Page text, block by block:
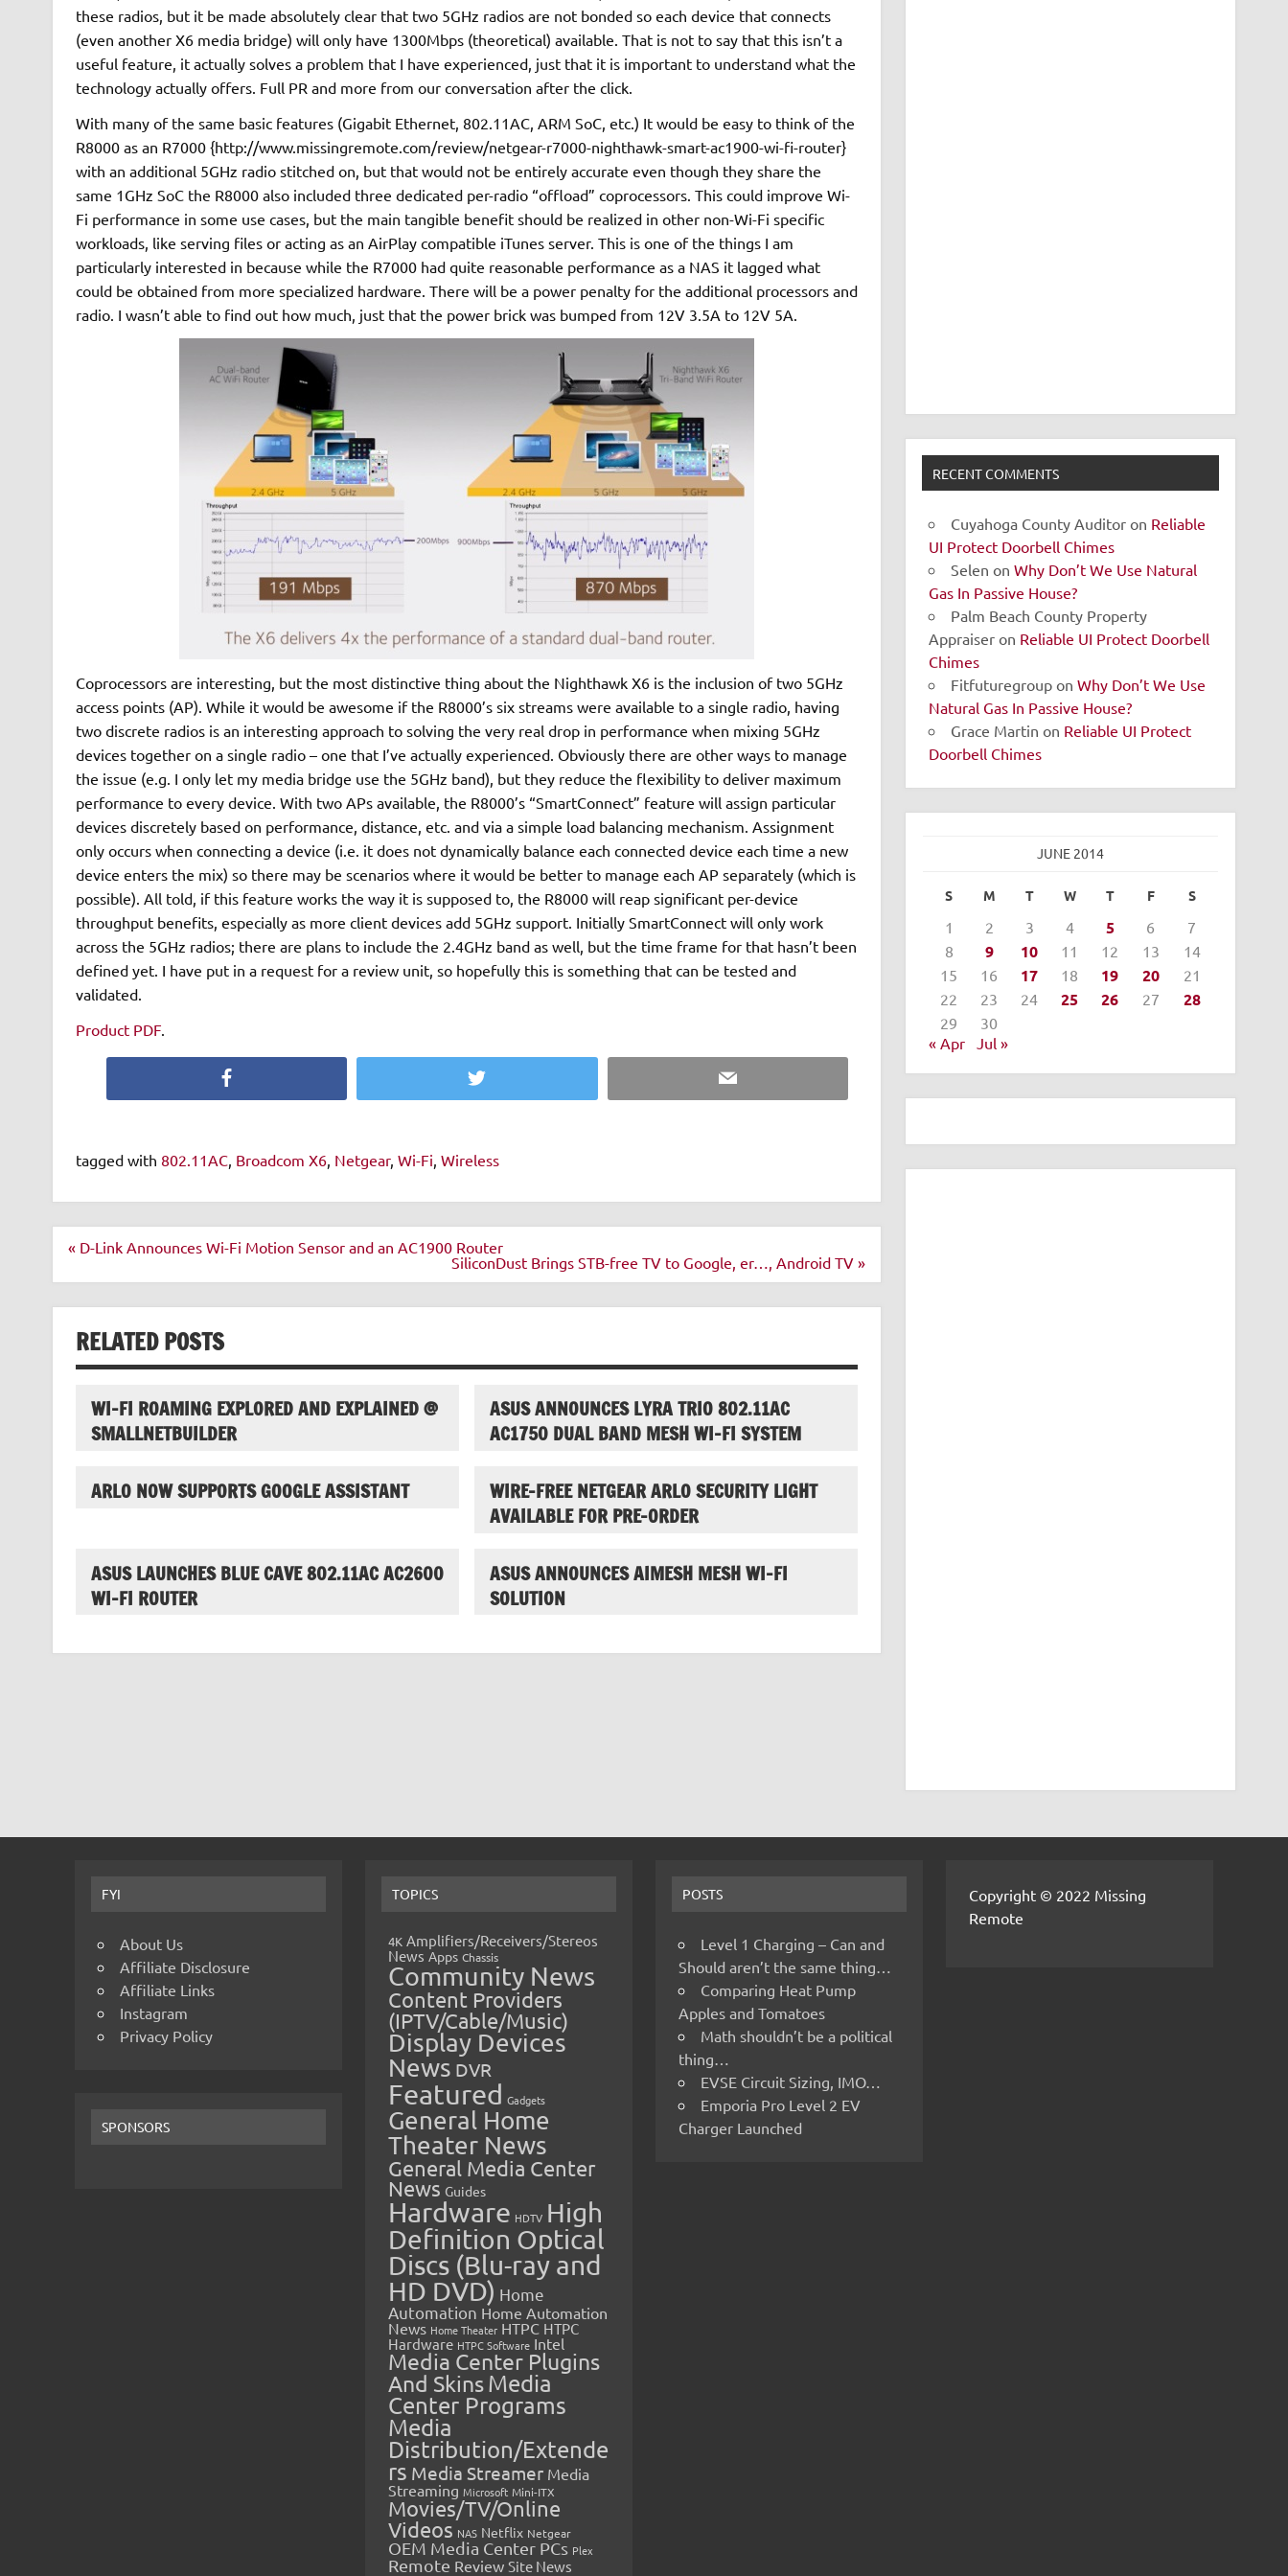
these radios, but it be made absolutely clear that two 5GHz radios are not bonded so each device that connects
(even another X6 media bridge) will only have 1300Mbps (theoretical) available. That is not to say that this isn’t a
useful feature, it actually solves a problem that I have experienced, just that it is important to understand what the
technology actually offers. Full PR and more from our conversation after the click.
With many of the same basic features (Gigabit Ethernet, 802.11AC, ARM SoC, etc.) It would be easy to think of the
R8000 as an R7000 {http://www.missingremote.com/review/netgear-r7000-nighthawk-smart-ac1900-wi-fi-router}
with an additional 5GHz radio stitched on, but that would not be entirely accurate even though they share the
same 1GHz SoC the R8000 also included three dedicated per-radio “offload” coprocessors. This could improve Wi-
Fi performance in some use cases, but the main tangible benefit should be realized in other non-Wi-Fi specific
workloads, like serving files or acting as an AirPlay compatible iTunes server. This is one of the things I am
particularly interested in because while the R7000 had quite reasonable performance as a NAS it lagged what
could be obtained from more specialized hardware. There will be a power penalty for the additional processors and
radio. I wasn’t able to find out how much, just that the power brick was bumped from 12V 3.5A to 12V 5A.
Coprocessors are interesting, but the most distinctive thing about the Nighthawk X6 is the inclusion of two 5GHz
access points (AP). While it would be awesome if the R8000’s six streams were available to a single radio, having
two discrete radios is an interesting approach to solving the very real drop in performance when mixing 5GHz
devices together on a single radio – one that I’ve actually experienced. Obviously there are other ways to manage
the issue (e.g. I only let my media bridge use the 5GHz band), but they reduce the flexibility to deliver maximum
performance to every device. With two APs available, the R8000’s “SmartConnect” feature will assign particular
devices discretely based on performance, distance, etc. and via a simple load balancing mechanism. Assignment
only occurs when connecting a device (i.e. it does not dynamically balance each connected device each time a new
device enters the mix) so there may be scenarios where it would be better to manage each AP separately (which is
possible). All told, if this feature works the way it is supposed to, the R8000 will reap significant per-device
throughput benefits, especially as more client devices add 5GHz support. Initially SmartConnect will only work
across the 5GHz radios; there are plans to include the 2.4GHz band as well, but the time frame for that hasn’t been
defined yet. I have put in a request for a review unit, so hopefully this is something that can be tested and
validated.
Product PDF.
Twitter Email
tagged with 802.11AC, Broadcom X6, Netgear, Wi-Fi Wireless
Post
« D-Link Announces Wi-Fi Motion Sensor and an AC1900 Router
SiliconDust Brings STB-free TV to Google, er…, Android TV »
RELATED POSTS
WI-FI ROAMING EXPLORED AND EXPLAINED @
SMALLNETBUILDER
ASUS ANNOUNCES LYRA TRIO 802.11AC
AC1750 DUAL BAND MESH WI-FI SYSTEM
ARLO NOW SUPPORTS GOOGLE ASSISTANT
WIRE-FREE NETGEAR ARLO SECURITY LIGHT
AVAILABLE FOR PRE-ORDER
ASUS LAUNCHES BLUE CAVE 802.11AC AC2600
WI-FI ROUTER
ASUS ANNOUNCES AIMESH MESH WI-FI
SOLUTION
RECENT COMMENTS
Cuyahoga County Auditor on Reliable
UI Protect Doorbell Chimes
Selen onWhy Don’t We Use Natural
Gas In Passive House?
Palm Beach County Property
Appraiser on Reliable UI Protect Doorbell
Chimes
Fitfuturegroup onWhy Don’t We Use
Natural Gas In Passive House?
Grace Martin on Reliable UI Protect
Doorbell Chimes
JUNE 2014
S M T W T F S
1 2 3 4 5 6
7
8
9 10 11 12 13
14
15
16 17 18 19 20
21
22
23 24 25 26 27 28
29
30
« Apr
Jul »
FYI
About Us
Affiliate Disclosure
Affiliate Links
Instagram
Privacy Policy
SPONSORS
TOPICS
4K Amplifiers/Receivers/Stereos
News Apps Chassis
Community News
Content Providers
(IPTV/Cable/Music)
Display Devices
News DVR
Featured Gadgets
General Home
Theater News
General Media Center
News Guides
Hardware HDTV High
Definition Optical
Discs (Blu-ray and
HD DVD) Home
Automation Home Automation
News Home Theater HTPC HTPC
Hardware HTPC Software Intel
Media Center Plugins
And SkinsMedia
Center Programs
Media
Distribution/Extende
rs Media Streamer Media
Streaming Microsoft Mini-ITX
Movies/TV/Online
Videos NAS Netflix Netgear
OEM Media Center PCs Plex
Remote Review Site News
POSTS
Level 1 Charging – Can and
Should aren’t the same thing…
Comparing Heat Pump
Apples and Tomatoes
Math shouldn’t be a political
thing…
EVSE Circuit Sizing, IMO…
Emporia Pro Level 2 EV
Charger Launched
Copyright © 2022 Missing
Remote